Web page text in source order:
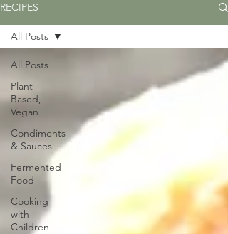
RECIPES
All Posts
Plant
Based,
Vegan
Condiments
& Sauces
Fermented
Food
Cooking
with
Children
All Posts